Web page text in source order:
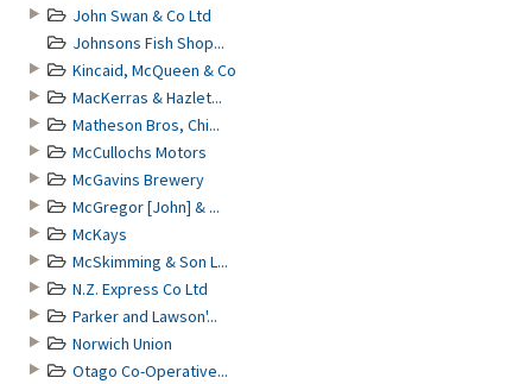
John Swan & Co Ltd
Johnsons Fish Shop...
Kincaid, McQueen & Co
MacKerras & Hazlet...
Matheson Bros, Chi...
McCullochs Motors
McGavins Brewery
McGregor [John] & ...
McKays
McSkimming & Son L...
N.Z. Express Co Ltd
Parker and Lawson'...
Norwich Union
Otago Co-Operative...